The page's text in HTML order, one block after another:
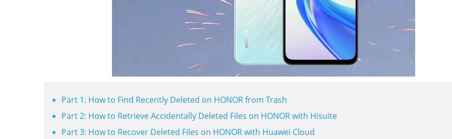
Part 1: How to Find Recently Deleted on HONOR from Trash
Part 2: How to Retrieve Accidentally Deleted Files on HONOR with Hisuite
Part 3: How to Recover Deleted Files on HONOR with Huawei Cloud